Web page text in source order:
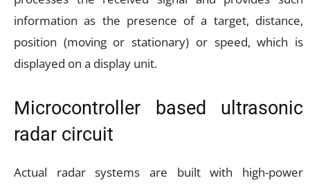
information as the presence of a target, distance,
position (moving or stationary) or speed, which is
displayed on a display unit.
Microcontroller based ultrasonic
radar circuit
Actual radar systems are built with high-power